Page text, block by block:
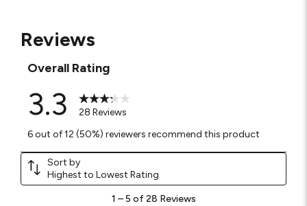
Reviews
Overall Rating
3.3
28 Reviews
6 out of 12 (50%) reviewers recommend this product
Sort by
Highest to Lowest Rating
1 – 5 of 28 Reviews